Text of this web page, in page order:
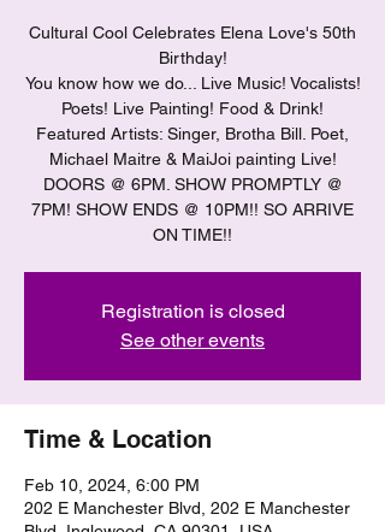
Cultural Cool Celebrates Elena Love's 50th
Birthday!
You know how we do... Live Music! Vocalists!
Poets! Live Painting! Food & Drink!
Featured Artists: Singer, Brotha Bill. Poet,
Michael Maitre & MaiJoi painting Live!
DOORS @ 6PM. SHOW PROMPTLY @
7PM! SHOW ENDS @ 10PM!! SO ARRIVE
ON TIME!!
Registration is closed
See other events
Time & Location
Feb 10, 2024, 6:00 PM
202 E Manchester Blvd, 202 E Manchester